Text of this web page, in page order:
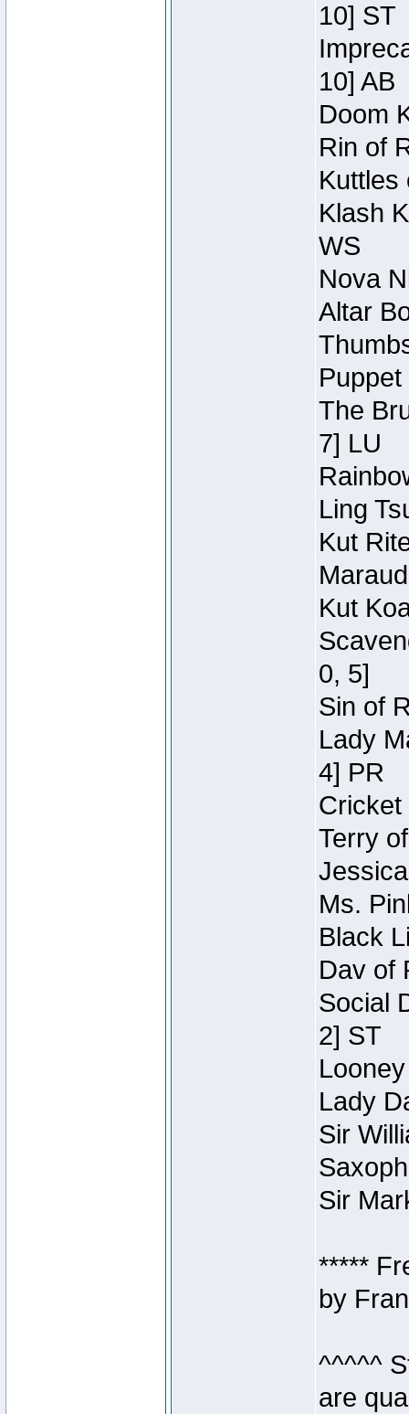
10] ST
10] AB
Doom
Rin of
Kuttles
Klash
WS
Nova
Altar
The
7] LU
Ling
Kut
Kut
0, 5]
Sin of
Lady
4] PR
Cricket
Terry
Ms.
Black
Dav of
Social
2] ST
Lady
Sir
Sir
*****
by
^^^^^
are